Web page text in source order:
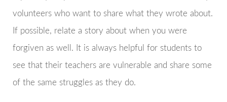
volunteers who want to share what they wrote about.
If possible, relate a story about when you were
forgiven as well. It is always helpful for students to
see that their teachers are vulnerable and share some
of the same struggles as they do.